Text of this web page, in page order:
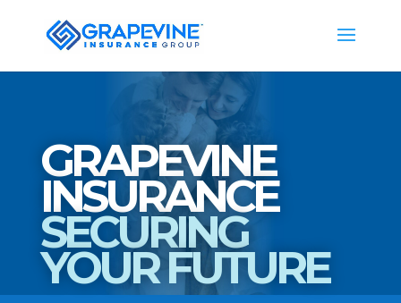
GRAPEVINE
INSURANCE
SECURING
YOUR FUTURE